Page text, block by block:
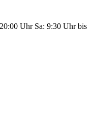
Uhr Sa: 9:30 Uhr bis